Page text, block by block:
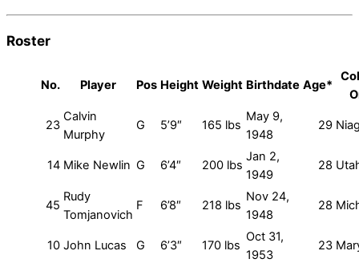
Roster
No. Player Pos Height Weight Birthdate Age*
23
Calvin
Murphy
G 5’9″ 165 lbs
May 9,
1948
29
14 Mike Newlin G 6’4″ 200 lbs
Jan 2,
1949
28
45
Rudy
Tomjanovich
F 6’8″ 218 lbs
Nov 24,
1948
28
10 John Lucas G 6’3″ 170 lbs
Oct 31,
1953
23